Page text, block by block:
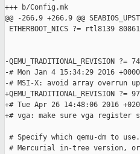
+++ b/Config.mk
@@ -266,9 +266,9 @@
ETHERBOOT_NICS ?= rtl8139
-QEMU_TRADITIONAL_REVISION
-# Mon Jan 4 15:34:29 2016 +0000
-# MSI-X: avoid array overrun
+QEMU_TRADITIONAL_REVISION ?=
+# Tue Apr 26 14:48:06 2016
+# vga: make sure vga register
# Specify which qemu-dm to
# Mercurial in-tree version,